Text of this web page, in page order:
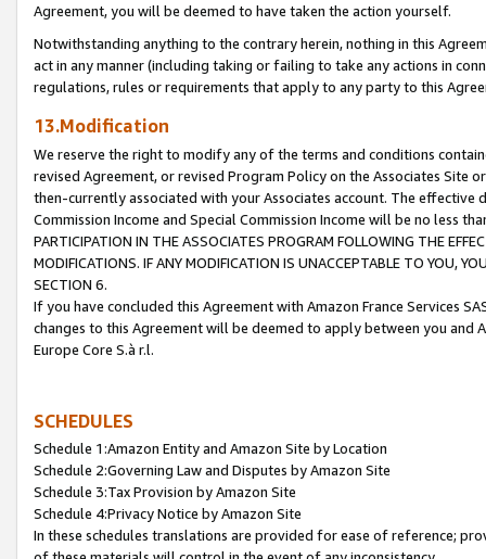
Agreement, you will be deemed to have taken the action yourself.
Notwithstanding anything to the contrary herein, nothing in this
act in any manner (including taking or failing to take any actions in
regulations, rules or requirements that apply to any party to this
13.Modification
We reserve the right to modify any of the terms and conditions
revised Agreement, or revised Program Policy on the Associates
then-currently associated with your Associates account. The
Commission Income and Special Commission Income will be no less
PARTICIPATION IN THE ASSOCIATES PROGRAM FOLLOWING THE
MODIFICATIONS. IF ANY MODIFICATION IS UNACCEPTABLE TO YOU,
SECTION 6.
If you have concluded this Agreement with Amazon France Services
changes to this Agreement will be deemed to apply between you and
Europe Core S.à r.l.
SCHEDULES
Schedule 1:Amazon Entity and Amazon Site by Location
Schedule 2:Governing Law and Disputes by Amazon Site
Schedule 3:Tax Provision by Amazon Site
Schedule 4:Privacy Notice by Amazon Site
In these schedules translations are provided for ease of reference;